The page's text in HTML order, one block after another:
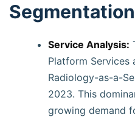
Service Analysis:
Platform Services
Radiology-as-a-
2023. This
growing demand